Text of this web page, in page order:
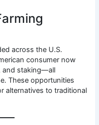
across the U.S.
consumer now
and staking—all
These opportunities
alternatives to traditional